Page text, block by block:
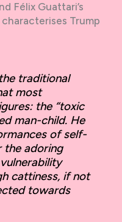
Félix Guattari’s
Trump
traditional
most
the “toxic
man-child. He
of self-
the adoring
cattiness, if not
towards